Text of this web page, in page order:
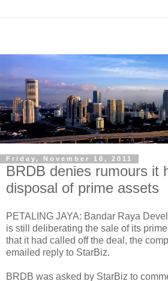
Friday, November 18, 2011
BRDB denies rumours it
disposal of prime assets
PETALING JAYA: Bandar Raya
is still deliberating the sale of its
that it had called off the deal, the
emailed reply to StarBiz.
BRDB was asked by StarBiz to